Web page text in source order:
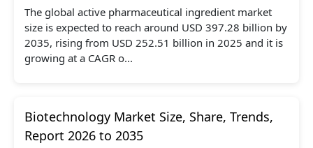
The global active pharmaceutical ingredient market
size is expected to reach around USD 397.28 billion by
2035, rising from USD 252.51 billion in 2025 and it is
growing at a CAGR o...
Biotechnology Market Size, Share, Trends,
Report 2026 to 2035